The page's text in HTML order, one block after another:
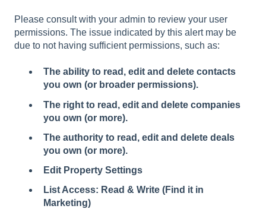
Please consult with your admin to review your user
permissions. The issue indicated by this alert may be
due to not having sufficient permissions, such as:
The ability to read, edit and delete contacts
you own (or broader permissions).
The right to read, edit and delete companies
you own (or more).
The authority to read, edit and delete deals
you own (or more).
Edit Property Settings
List Access: Read & Write (Find it in
Marketing)